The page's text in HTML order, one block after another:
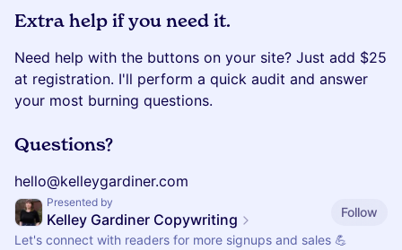
Extra help if you need it.
Need help with the buttons on your site? Just add $25
at registration. I'll perform a quick audit and answer
your most burning questions.
Questions?
hello@kelleygardiner.com
Presented by
Kelley Gardiner Copywriting
Follow
Let's connect with readers for more signups and sales 💪